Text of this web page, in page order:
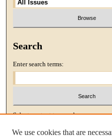
Search
Enter search terms:
Select context to search:
We use cookies that are